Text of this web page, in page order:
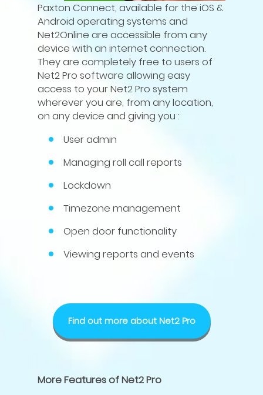
Paxton Connect, available for the iOS &
Android operating systems and
Net2Online are accessible from any
device with an internet connection.
They are completely free to users of
Net2 Pro software allowing easy
access to your Net2 Pro system
wherever you are, from any location,
on any device and giving you :
User admin
Managing roll call reports
Lockdown
Timezone management
Open door functionality
Viewing reports and events
Find out more about Net2 Pro
More Features of Net2 Pro